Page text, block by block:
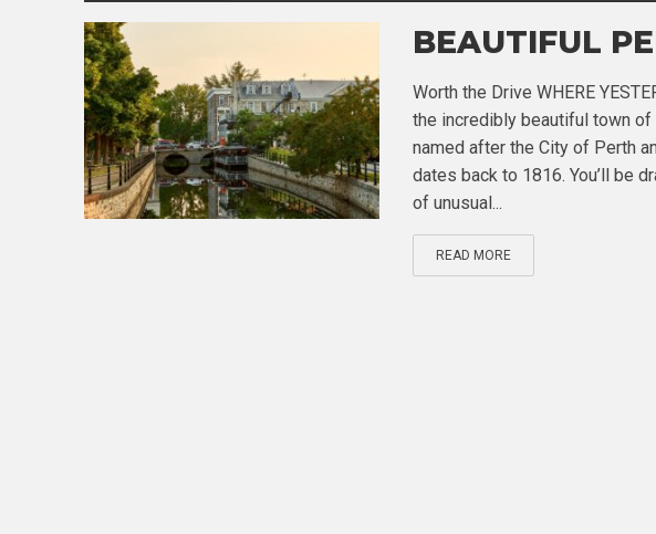
BEAUTIFUL
Worth the Drive WHERE
the incredibly beautiful town of
named after the City of Perth
dates back to 1816. You’ll be
of unusual...
READ MORE